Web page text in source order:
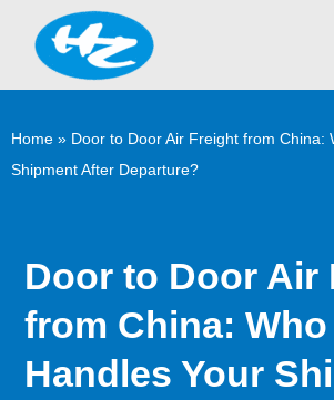
content
Home » Door to Door Air Freight from China:
Shipment After Departure?
Door to Door Air
from China: Who
Handles Your